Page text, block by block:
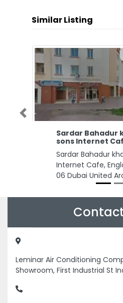
Similar Listing
Sardar Bahadur
sons Internet
Sardar Bahadur
Internet Cafe,
06 Dubai United
Previous
Leminar Air Conditioning
Showroom, First Industrial St